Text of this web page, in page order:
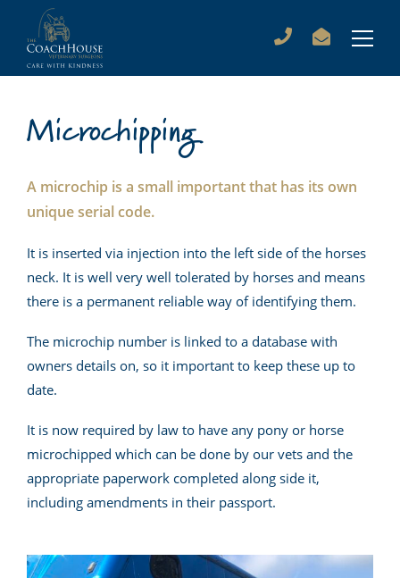
Microchipping
A microchip is a small important that has its own
unique serial code.
It is inserted via injection into the left side of the horses
neck. It is well very well tolerated by horses and means
there is a permanent reliable way of identifying them.
The microchip number is linked to a database with
owners details on, so it important to keep these up to
date.
It is now required by law to have any pony or horse
microchipped which can be done by our vets and the
appropriate paperwork completed along side it,
including amendments in their passport.